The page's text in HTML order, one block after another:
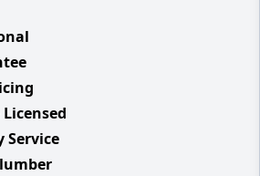
Service